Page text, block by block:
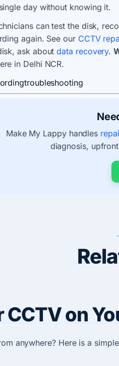
day without knowing it.
can test the disk,
again. See our CCTV
ask aboutdata recovery.
in Delhi NCR.
troubleshooting
Make My Lappy handles
diagnosis,
on
anywhere? Here is a